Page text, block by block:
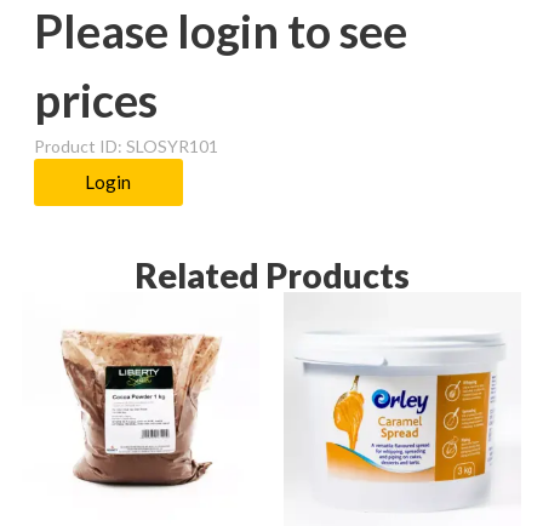
Please login to see
prices
Product ID: SLOSYR101
Login
Related Products